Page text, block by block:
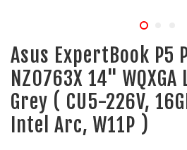
Asus ExpertBook P5
NZ0763X 14"
Grey ( CU5-226V,
Intel Arc, W11P )